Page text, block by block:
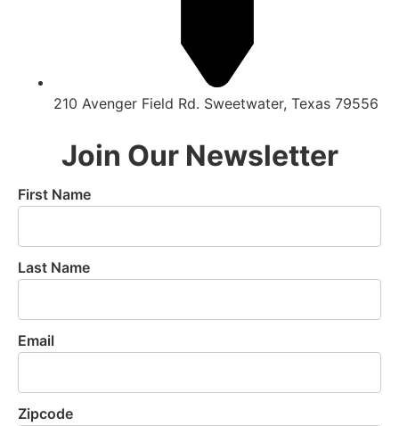
210 Avenger Field Rd. Sweetwater, Texas 79556
Join Our Newsletter
First Name
Last Name
Email
Zipcode